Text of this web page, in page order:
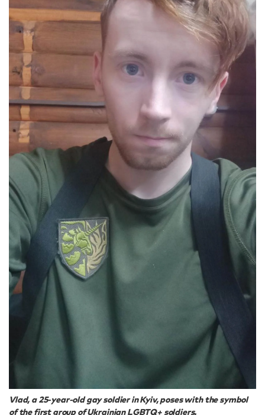
Vlad, a 25-year-old gay soldier in Kyiv, poses with the symbol
of the first group of Ukrainian LGBTQ+ soldiers.